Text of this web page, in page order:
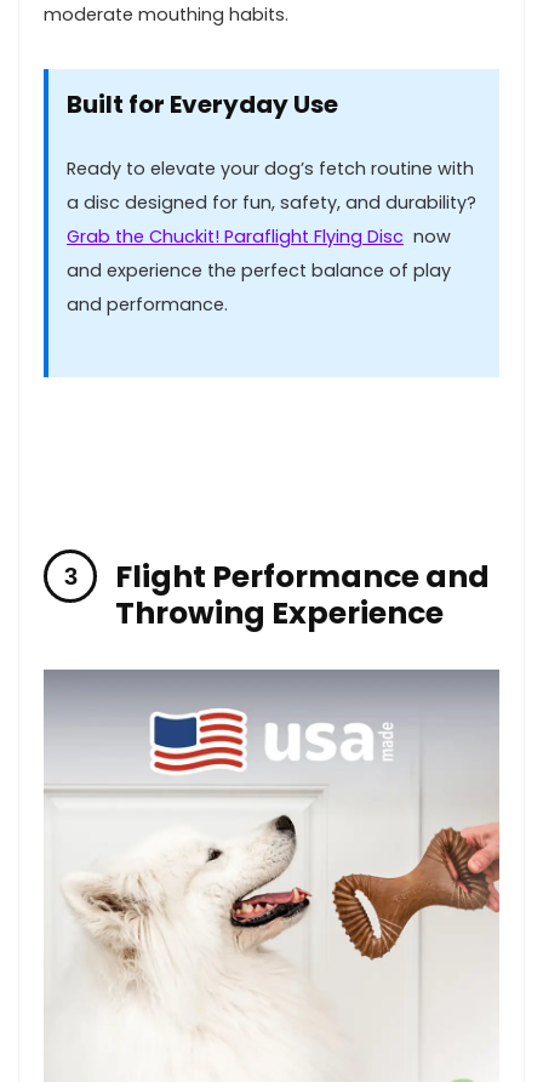
moderate‍ mouthing habits.
Built for⁣ Everyday Use
Ready ⁤to elevate your dog’s fetch ‌routine with
a disc designed for fun, safety, and durability?
Grab ⁢the Chuckit! Paraflight ‍Flying Disc ⁤ now
and experience the perfect balance of​ play
and​ performance.
Flight Performance and
Throwing Experience